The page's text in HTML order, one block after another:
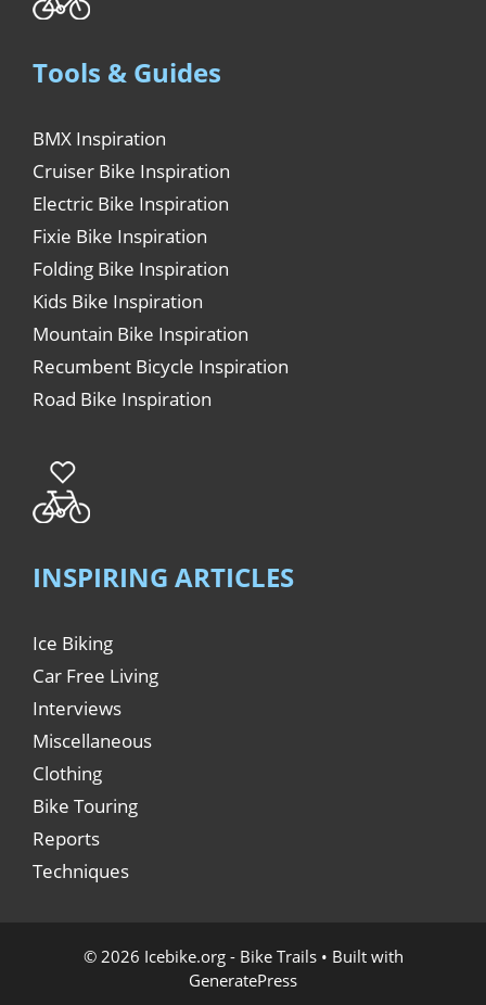
Tools & Guides
BMX Inspiration
Cruiser Bike Inspiration
Electric Bike Inspiration
Fixie Bike Inspiration
Folding Bike Inspiration
Kids Bike Inspiration
Mountain Bike Inspiration
Recumbent Bicycle Inspiration
Road Bike Inspiration
INSPIRING ARTICLES
Ice Biking
Car Free Living
Interviews
Miscellaneous
Clothing
Bike Touring
Reports
Techniques
© 2026 Icebike.org - Bike Trails• Built with
GeneratePress